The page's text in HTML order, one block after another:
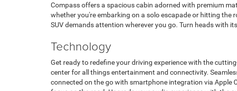
Compass offers a spacious cabin adorned with premium
whether you're embarking on a solo escapade or hitting the
SUV demands attention wherever you go. Turn heads with
Technology
Get ready to redefine your driving experience with the
center for all things entertainment and connectivity.
connected on the go with smartphone integration via Apple